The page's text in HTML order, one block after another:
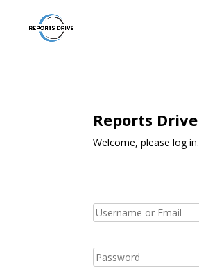
Reports Drive
Welcome, please log in.